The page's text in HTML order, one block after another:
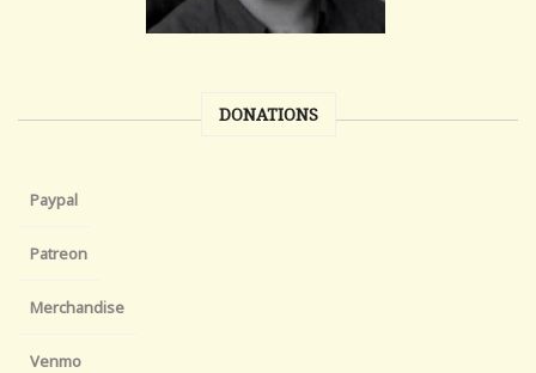
DONATIONS
Paypal
Patreon
Merchandise
Venmo